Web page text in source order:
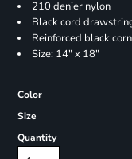
210 denier nylon
Black cord
Reinforced black
Size: 14" x 18"
Color
Size
Quantity